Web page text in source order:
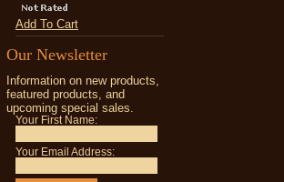
Add To Cart
Our Newsletter
Information on new products,
featured products, and
upcoming special sales.
Your First Name:
Your Email Address: